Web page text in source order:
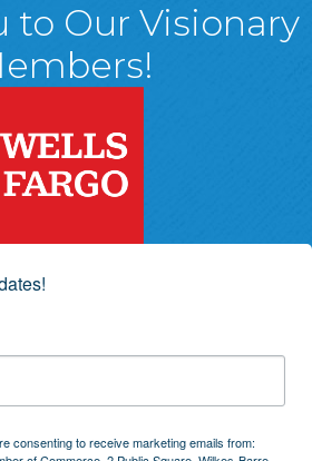
to Our Visionary
consenting to receive marketing emails from: